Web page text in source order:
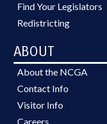
Find Your Legislators
Redistricting
ABOUT
About the NCGA
Contact Info
Visitor Info
Careers